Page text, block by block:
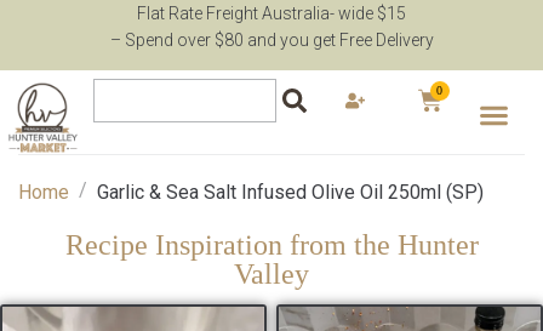
Flat Rate Freight Australia- wide $15
– Spend over $80 and you get Free Delivery
0
Home / Garlic & Sea Salt Infused Olive Oil 250ml (SP)
Recipe Inspiration from the Hunter
Valley